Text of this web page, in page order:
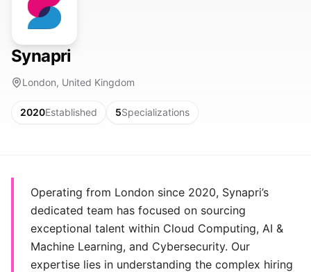
Synapri
London, United Kingdom
2020Established 5Specializations
Operating from London since 2020, Synapri’s
dedicated team has focused on sourcing
exceptional talent within Cloud Computing, AI &
Machine Learning, and Cybersecurity. Our
expertise lies in understanding the complex hiring